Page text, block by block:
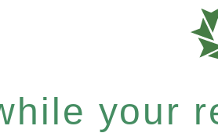
your